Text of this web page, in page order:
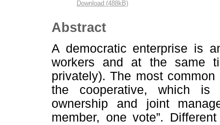
Download (488kB)
Abstract
A democratic enterprise is
workers and at the same
privately). The most
the cooperative, which is
ownership and joint
member, one vote”.